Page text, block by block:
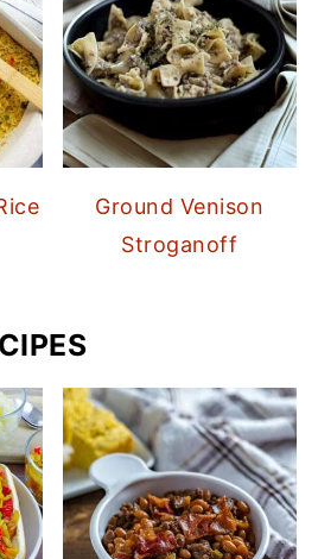
Ground Venison
Stroganoff